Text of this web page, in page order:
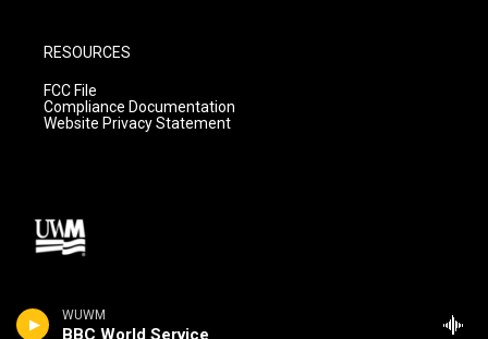
WUWM
BBC World Service
RESOURCES
FCC File
Compliance Documentation
Website Privacy Statement